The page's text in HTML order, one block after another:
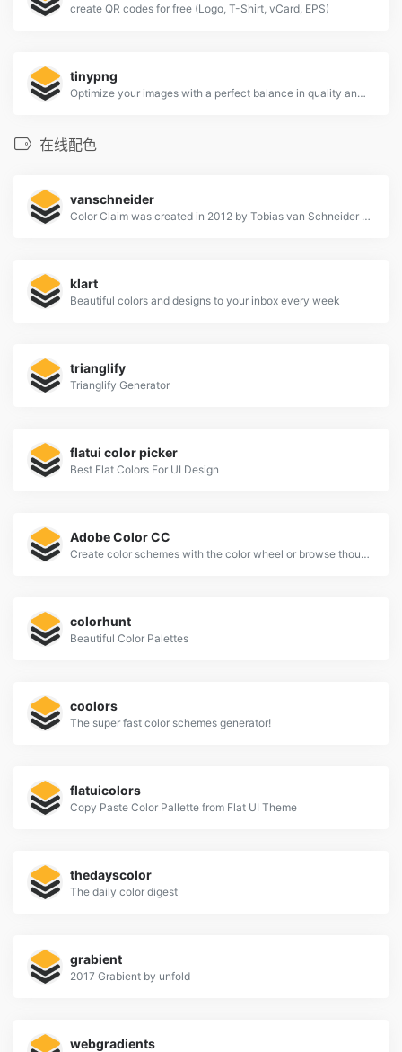
create QR codes for free (Logo, T-Shirt, vCard, EPS)
tinypng
Optimize your images with a perfect balance in quality and file size.
在线配色
vanschneider
Color Claim was created in 2012 by Tobias van Schneider with the goal to collect & combine unique colors for my future projects.
klart
Beautiful colors and designs to your inbox every week
trianglify
Trianglify Generator
flatui color picker
Best Flat Colors For UI Design
Adobe Color CC
Create color schemes with the color wheel or browse thousands of color combinations from the Color community.
colorhunt
Beautiful Color Palettes
coolors
The super fast color schemes generator!
flatuicolors
Copy Paste Color Pallette from Flat UI Theme
thedayscolor
The daily color digest
grabient
2017 Grabient by unfold
webgradients